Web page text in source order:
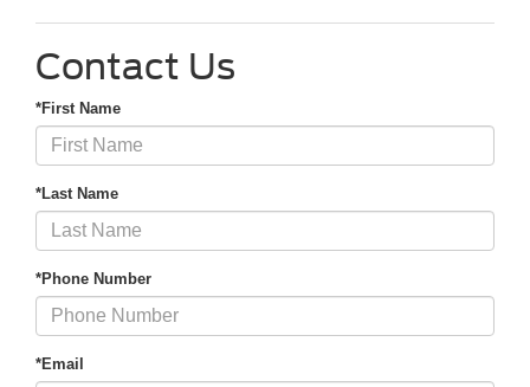
Contact Us
*First Name
*Last Name
*Phone Number
*Email